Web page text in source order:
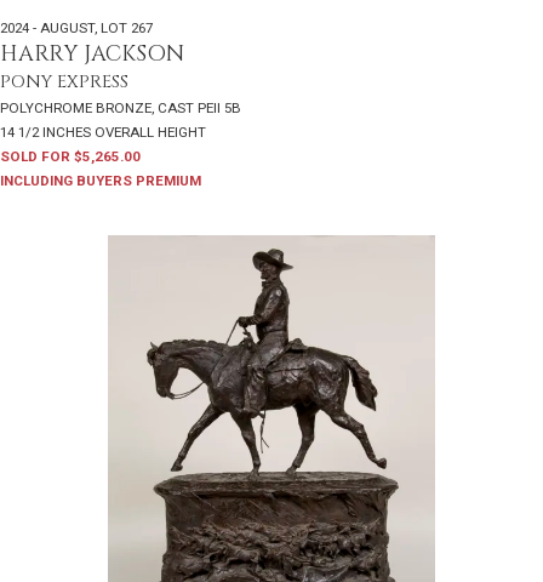
2024 - AUGUST, LOT 267
HARRY JACKSON
PONY EXPRESS
POLYCHROME BRONZE, CAST PEII 5B
14 1/2 INCHES OVERALL HEIGHT
SOLD FOR $5,265.00
INCLUDING BUYERS PREMIUM